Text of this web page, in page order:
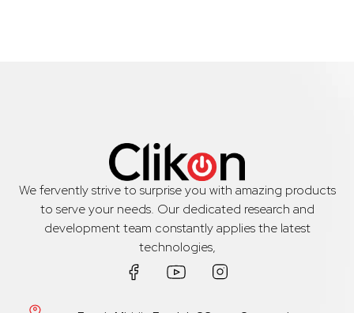
We fervently strive to surprise you with amazing products
to serve your needs. Our dedicated research and
development team constantly applies the latest
technologies,